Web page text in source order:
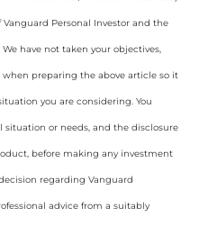
Personal Investor and the
have not taken your objectives,
preparing the above article so it
you are considering. You
situation or needs, and the disclosure
before making any investment
regarding Vanguard
advice from a suitably